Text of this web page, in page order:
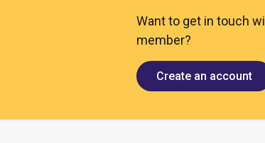
Want to get in touch
member?
Create an account